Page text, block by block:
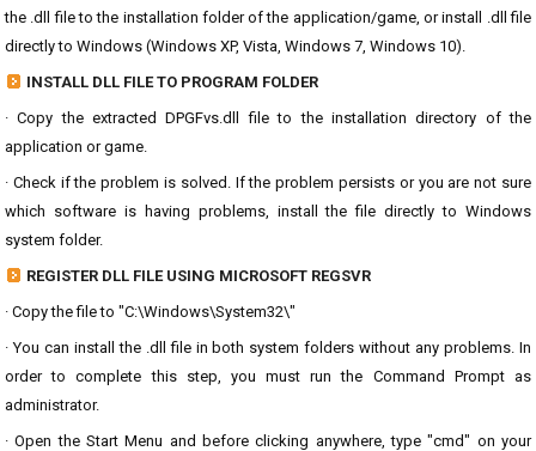
the .dll file to the installation folder of the application/game, or install .dll file
directly to Windows (Windows XP, Vista, Windows 7, Windows 10).
INSTALL DLL FILE TO PROGRAM FOLDER
· Copy the extracted DPGFvs.dll file to the installation directory of the
application or game.
· Check if the problem is solved. If the problem persists or you are not sure
which software is having problems, install the file directly to Windows
system folder.
REGISTER DLL FILE USING MICROSOFT REGSVR
· Copy the file to "C:\Windows\System32\"
· You can install the .dll file in both system folders without any problems. In
order to complete this step, you must run the Command Prompt as
administrator.
· Open the Start Menu and before clicking anywhere, type "cmd" on your